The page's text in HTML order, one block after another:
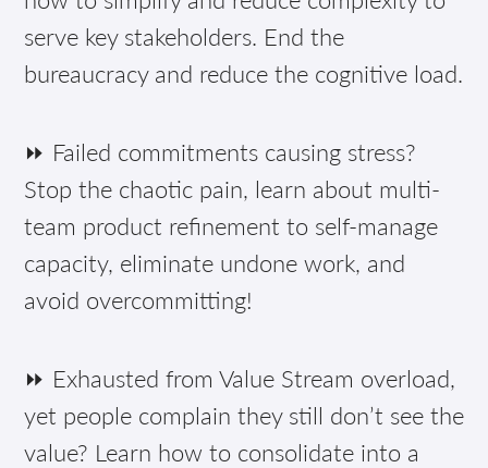
serve key stakeholders. End the
bureaucracy and reduce the cognitive load.
⏩ Failed commitments causing stress?
Stop the chaotic pain, learn about multi-
team product refinement to self-manage
capacity, eliminate undone work, and
avoid overcommitting!
⏩ Exhausted from Value Stream overload,
yet people complain they still don’t see the
value? Learn how to consolidate into a